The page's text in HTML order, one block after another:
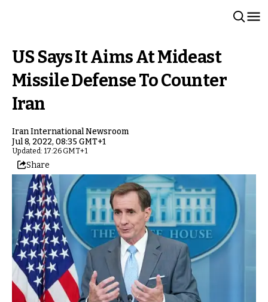
US Says It Aims At Mideast
Missile Defense To Counter
Iran
Iran International Newsroom
Jul 8, 2022, 08:35 GMT+1
Updated: 17:26 GMT+1
Share